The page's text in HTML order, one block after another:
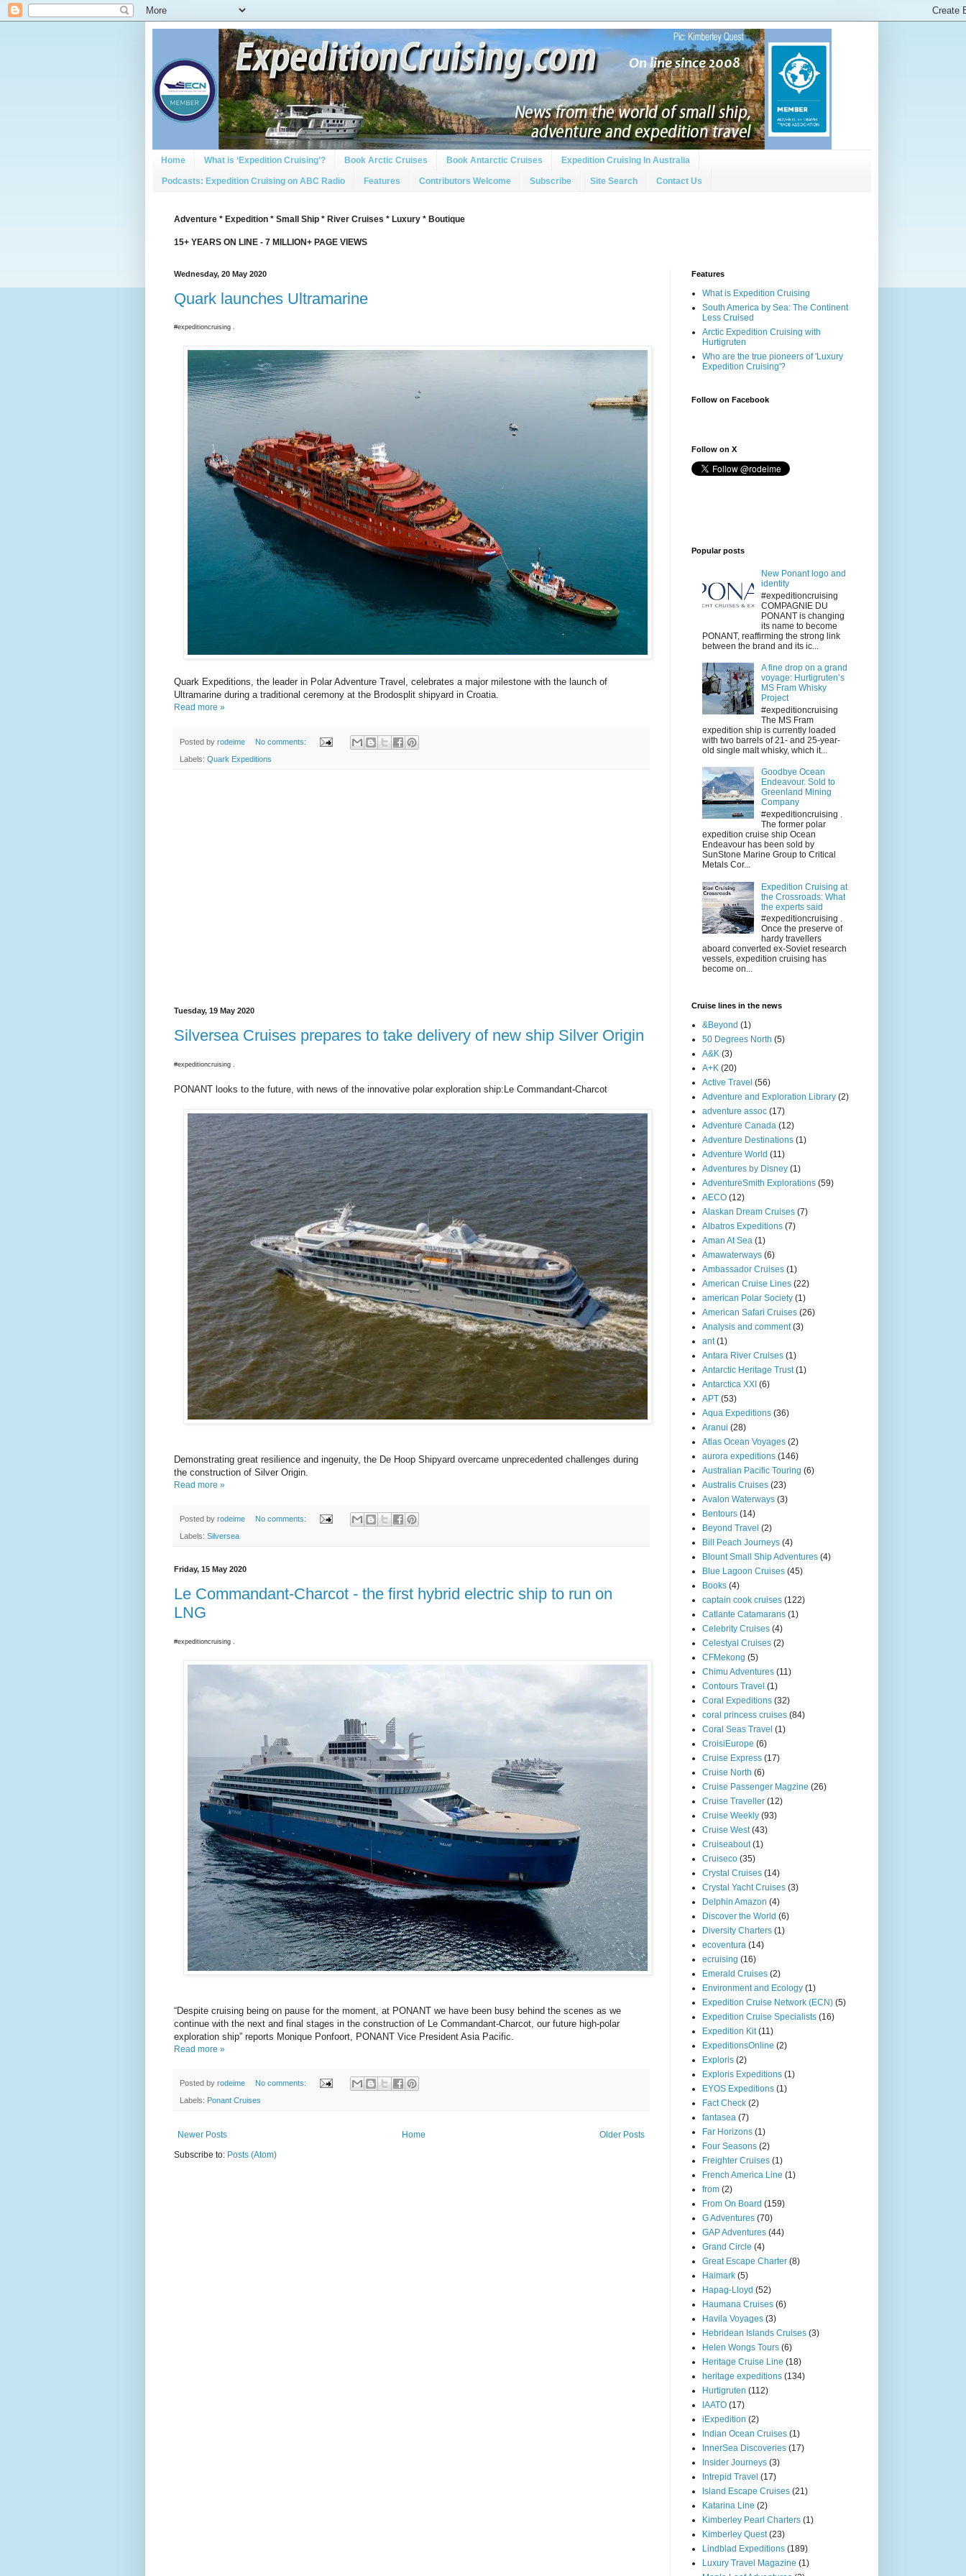
Home What is ‘Expedition Cruising’? Book Arctic Cruises Book Antarctic Cruises Expedition Cruising In Australia
Podcasts: Expedition Cruising on ABC Radio Features Contributors Welcome Subscribe Site Search Contact Us
Adventure * Expedition * Small Ship * River Cruises * Luxury * Boutique
15+ YEARS ON LINE - 7 MILLION+ PAGE VIEWS
Wednesday, 20 May 2020
Quark launches Ultramarine
#expeditioncruising .
Quark Expeditions, the leader in Polar Adventure Travel, celebrates a major milestone with the launch of
Ultramarine during a traditional ceremony at the Brodosplit shipyard in Croatia.
Read more »
Posted by rodeime No comments:
Labels: Quark Expeditions
Tuesday, 19 May 2020
Silversea Cruises prepares to take delivery of new ship Silver Origin
#expeditioncruising .
PONANT looks to the future, with news of the innovative polar exploration ship:Le Commandant-Charcot
Demonstrating great resilience and ingenuity, the De Hoop Shipyard overcame unprecedented challenges during
the construction of Silver Origin.
Read more »
Posted by rodeime No comments:
Labels: Silversea
Friday, 15 May 2020
Le Commandant-Charcot - the first hybrid electric ship to run on
LNG
#expeditioncruising .
“Despite cruising being on pause for the moment, at PONANT we have been busy behind the scenes as we
continue with the next and final stages in the construction of Le Commandant-Charcot, our future high-polar
exploration ship” reports Monique Ponfoort, PONANT Vice President Asia Pacific.
Read more »
Posted by rodeime No comments:
Labels: Ponant Cruises
Newer Posts Older Posts
Home
Subscribe to: Posts (Atom)
Features
What is Expedition Cruising
South America by Sea: The Continent
Less Cruised
Arctic Expedition Cruising with
Hurtigruten
Who are the true pioneers of 'Luxury
Expedition Cruising'?
Follow on Facebook
Follow on X
Popular posts
New Ponant logo and
identity
#expeditioncruising
COMPAGNIE DU
PONANT is changing
its name to become
PONANT, reaffirming the strong link
between the brand and its ic...
A fine drop on a grand
voyage: Hurtigruten’s
MS Fram Whisky
Project
#expeditioncruising
The MS Fram
expedition ship is currently loaded
with two barrels of 21- and 25-year-
old single malt whisky, which it...
Goodbye Ocean
Endeavour. Sold to
Greenland Mining
Company
#expeditioncruising .
The former polar
expedition cruise ship Ocean
Endeavour has been sold by
SunStone Marine Group to Critical
Metals Cor...
Expedition Cruising at
the Crossroads: What
the experts said
#expeditioncruising .
Once the preserve of
hardy travellers
aboard converted ex-Soviet research
vessels, expedition cruising has
become on...
Cruise lines in the news
&Beyond (1)
50 Degrees North (5)
A&K (3)
A+K (20)
Active Travel (56)
Adventure and Exploration Library (2)
adventure assoc (17)
Adventure Canada (12)
Adventure Destinations (1)
Adventure World (11)
Adventures by Disney (1)
AdventureSmith Explorations (59)
AECO (12)
Alaskan Dream Cruises (7)
Albatros Expeditions (7)
Aman At Sea (1)
Amawaterways (6)
Ambassador Cruises (1)
American Cruise Lines (22)
american Polar Society (1)
American Safari Cruises (26)
Analysis and comment (3)
ant (1)
Antara River Cruises (1)
Antarctic Heritage Trust (1)
Antarctica XXI (6)
APT (53)
Aqua Expeditions (36)
Aranui (28)
Atlas Ocean Voyages (2)
aurora expeditions (146)
Australian Pacific Touring (6)
Australis Cruises (23)
Avalon Waterways (3)
Bentours (14)
Beyond Travel (2)
Bill Peach Journeys (4)
Blount Small Ship Adventures (4)
Blue Lagoon Cruises (45)
Books (4)
captain cook cruises (122)
Catlante Catamarans (1)
Celebrity Cruises (4)
Celestyal Cruises (2)
CFMekong (5)
Chimu Adventures (11)
Contours Travel (1)
Coral Expeditions (32)
coral princess cruises (84)
Coral Seas Travel (1)
CroisiEurope (6)
Cruise Express (17)
Cruise North (6)
Cruise Passenger Magzine (26)
Cruise Traveller (12)
Cruise Weekly (93)
Cruise West (43)
Cruiseabout (1)
Cruiseco (35)
Crystal Cruises (14)
Crystal Yacht Cruises (3)
Delphin Amazon (4)
Discover the World (6)
Diversity Charters (1)
ecoventura (14)
ecruising (16)
Emerald Cruises (2)
Environment and Ecology (1)
Expedition Cruise Network (ECN) (5)
Expedition Cruise Specialists (16)
Expedition Kit (11)
ExpeditionsOnline (2)
Exploris (2)
Exploris Expeditions (1)
EYOS Expeditions (1)
Fact Check (2)
fantasea (7)
Far Horizons (1)
Four Seasons (2)
Freighter Cruises (1)
French America Line (1)
from (2)
From On Board (159)
G Adventures (70)
GAP Adventures (44)
Grand Circle (4)
Great Escape Charter (8)
Haimark (5)
Hapag-Lloyd (52)
Haumana Cruises (6)
Havila Voyages (3)
Hebridean Islands Cruises (3)
Helen Wongs Tours (6)
Heritage Cruise Line (18)
heritage expeditions (134)
Hurtigruten (112)
IAATO (17)
iExpedition (2)
Indian Ocean Cruises (1)
InnerSea Discoveries (17)
Insider Journeys (3)
Intrepid Travel (17)
Island Escape Cruises (21)
Katarina Line (2)
Kimberley Pearl Charters (1)
Kimberley Quest (23)
Lindblad Expeditions (189)
Luxury Travel Magazine (1)